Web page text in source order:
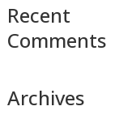
Recent
Comments
Archives